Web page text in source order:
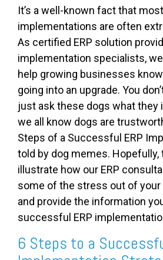
It’s a well-known fact that most
implementations are often
As certified ERP solution
implementation specialists,
help growing businesses
going into an upgrade. You
just ask these dogs what they
we all know dogs are
Steps of a Successful ERP
told by dog memes. Hopefully,
illustrate how our ERP
some of the stress out of
and provide the information
successful ERP
6 Steps to a